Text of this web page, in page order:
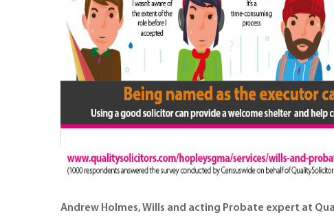
Andrew Holmes, Wills and acting Probate expert at